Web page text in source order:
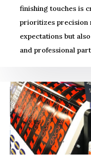
finishing touches is
prioritizes precision
expectations but
and professional